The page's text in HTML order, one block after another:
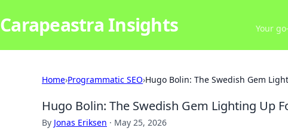
Carapeastra Insights Your
Home›Programmatic SEO›Hugo Bolin: The Swedish Gem
Hugo Bolin: The Swedish Gem Lighting Up
By Jonas Eriksen · May 25, 2026